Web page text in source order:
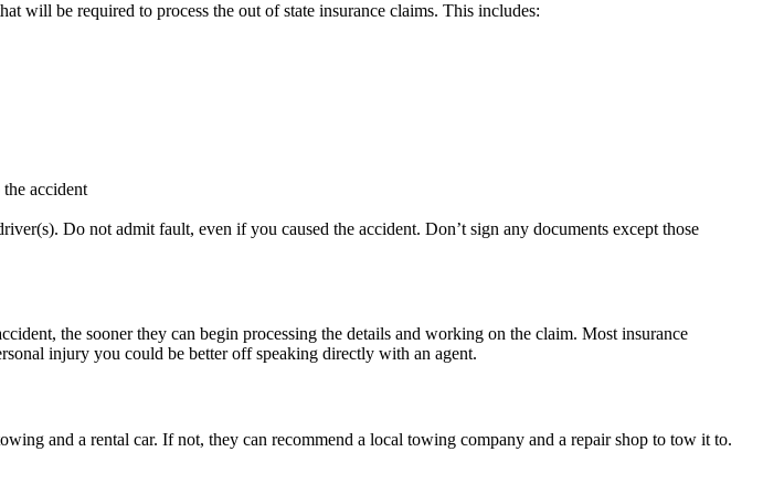
will be required to process the out of state insurance claims. This includes:
accident
Do not admit fault, even if you caused the accident. Don’t sign any documents except those
the sooner they can begin processing the details and working on the claim. Most insurance
injury you could be better off speaking directly with an agent.
and a rental car. If not, they can recommend a local towing company and a repair shop to tow it to.